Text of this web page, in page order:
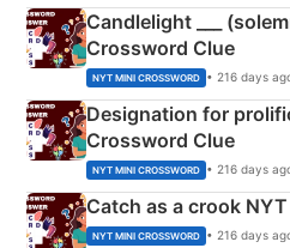
Candlelight ___
Crossword Clue
NYT MINI CROSSWORD • 216 days
Designation for
Crossword Clue
NYT MINI CROSSWORD • 216 days
Catch as a crook
NYT MINI CROSSWORD • 216 days